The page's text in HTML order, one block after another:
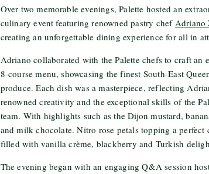
Over two memorable evenings, Palette hosted an
culinary event featuring renowned pastry chef Adriano
creating an unforgettable dining experience for all in
Adriano collaborated with the Palette chefs to craft an
8-course menu, showcasing the finest South-East
produce. Each dish was a masterpiece, reflecting
renowned creativity and the exceptional skills of the
team. With highlights such as the Dijon mustard,
and milk chocolate. Nitro rose petals topping a perfect
filled with vanilla crème, blackberry and Turkish
The evening began with an engaging Q&A session